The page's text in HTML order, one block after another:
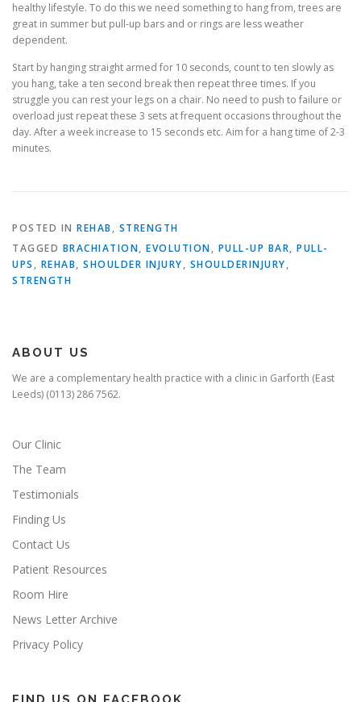
healthy lifestyle. To do this we need something to hang from, trees are
great in summer but pull-up bars and or rings are less weather
dependent.
Start by hanging straight armed for 10 seconds, count to ten slowly as
you hang, take a ten second break then repeat three times. If you
struggle you can rest your legs on a chair. No need to push to failure or
overload just repeat these 3 sets at frequent occasions throughout the
day. After a week increase to 15 seconds etc. Aim for a hang time of 2-3
minutes.
POSTED IN REHAB , STRENGTH
TAGGED BRACHIATION, EVOLUTION, PULL-UP BAR, PULL-
UPS , REHAB, SHOULDER INJURY, SHOULDERINJURY,
STRENGTH
ABOUT US
We are a complementary health practice with a clinic in Garforth (East
Leeds) (0113) 286 7562.
Our Clinic
The Team
Testimonials
Finding Us
Contact Us
Patient Resources
Room Hire
News Letter Archive
Privacy Policy